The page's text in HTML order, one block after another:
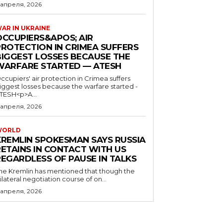
2026
IN UKRAINE
AIR
IN CRIMEA SUFFERS
LOSSES BECAUSE THE
STARTED — ATESH
air protection in Crimea suffers
losses because the warfare started -
2026
SPOKESMAN SAYS RUSSIA
IN CONTACT WITH US
OF PAUSE IN TALKS
Kremlin has mentioned that though the
negotiation course of on...
2026